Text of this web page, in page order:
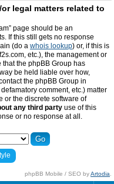
legal matters related to
page should be an
If this still gets no response
(do a whois lookup) or, if this is
etc.), the management or
the phpBB Group has
be held liable over how,
the phpBB Group in
comment, etc.) matter
or the discrete software of
any third party use of this
or no response at all.
phpBB Mobile / SEO byArtodia